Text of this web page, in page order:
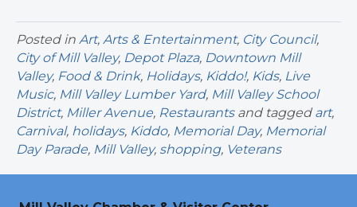
Posted in Art, Arts & Entertainment, City Council,
City of Mill Valley, Depot Plaza, Downtown Mill
Valley, Food & Drink, Holidays, Kiddo!, Kids, Live
Music, Mill Valley Lumber Yard, Mill Valley School
District, Miller Avenue, Restaurantsand tagged art,
Carnival, holidays, Kiddo, Memorial Day, Memorial
Day Parade, Mill Valley, shopping, Veterans